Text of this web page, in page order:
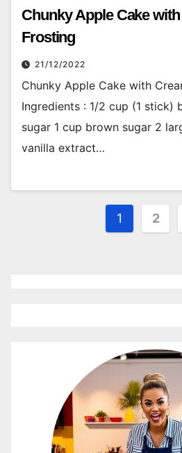
Chunky Apple Cake
Frosting
21/12/2022
Chunky Apple Cake with
Ingredients : 1/2 cup (1 stick)
sugar 1 cup brown sugar 2
vanilla extract…
Posts
1 2